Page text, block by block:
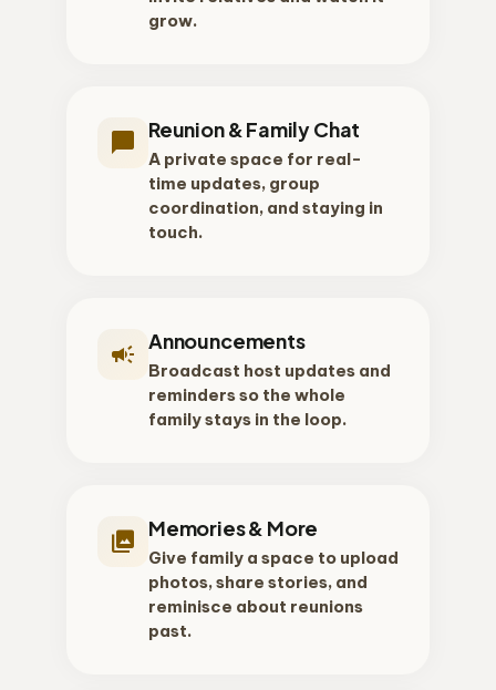
grow.
chat_bubble Reunion & Family Chat
A private space for real-
time updates, group
coordination, and staying in
touch.
campaign Announcements
Broadcast host updates and
reminders so the whole
family stays in the loop.
photo_library Memories & More
Give family a space to upload
photos, share stories, and
reminisce about reunions
past.